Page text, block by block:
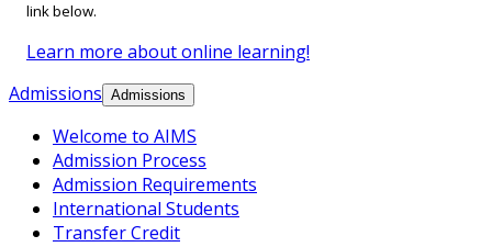
link below.
Learn more about online learning!
Admissions Admissions
Welcome to AIMS
Admission Process
Admission Requirements
International Students
Transfer Credit